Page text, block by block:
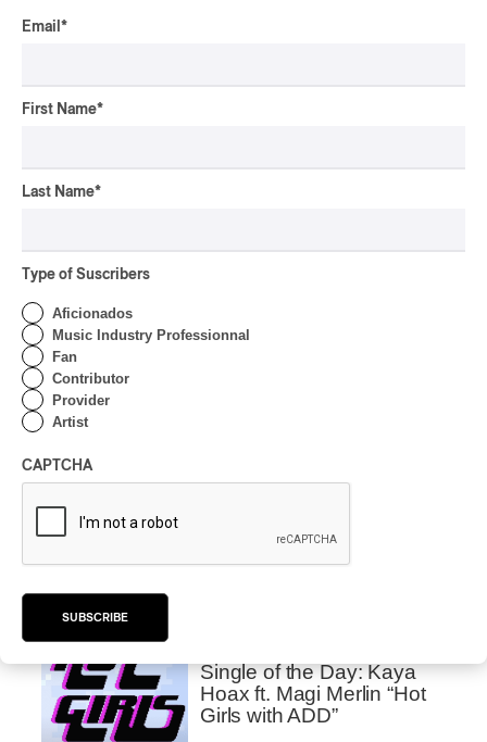
Lubalin, from TikTok fame
By Alain Brunet
CONCERT REVIEW
at Full Speed
Single of the Day: Kaya
Hoax ft. Magi Merlin “Hot
Girls with ADD”
Email *
First Name*
Last Name*
Type of Suscribers
Aficionados
Music Industry Professionnal
Fan
Contributor
Provider
Artist
CAPTCHA
SUBSCRIBE